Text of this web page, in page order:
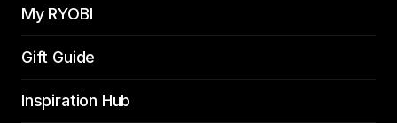
My RYOBI
Gift Guide
Inspiration Hub